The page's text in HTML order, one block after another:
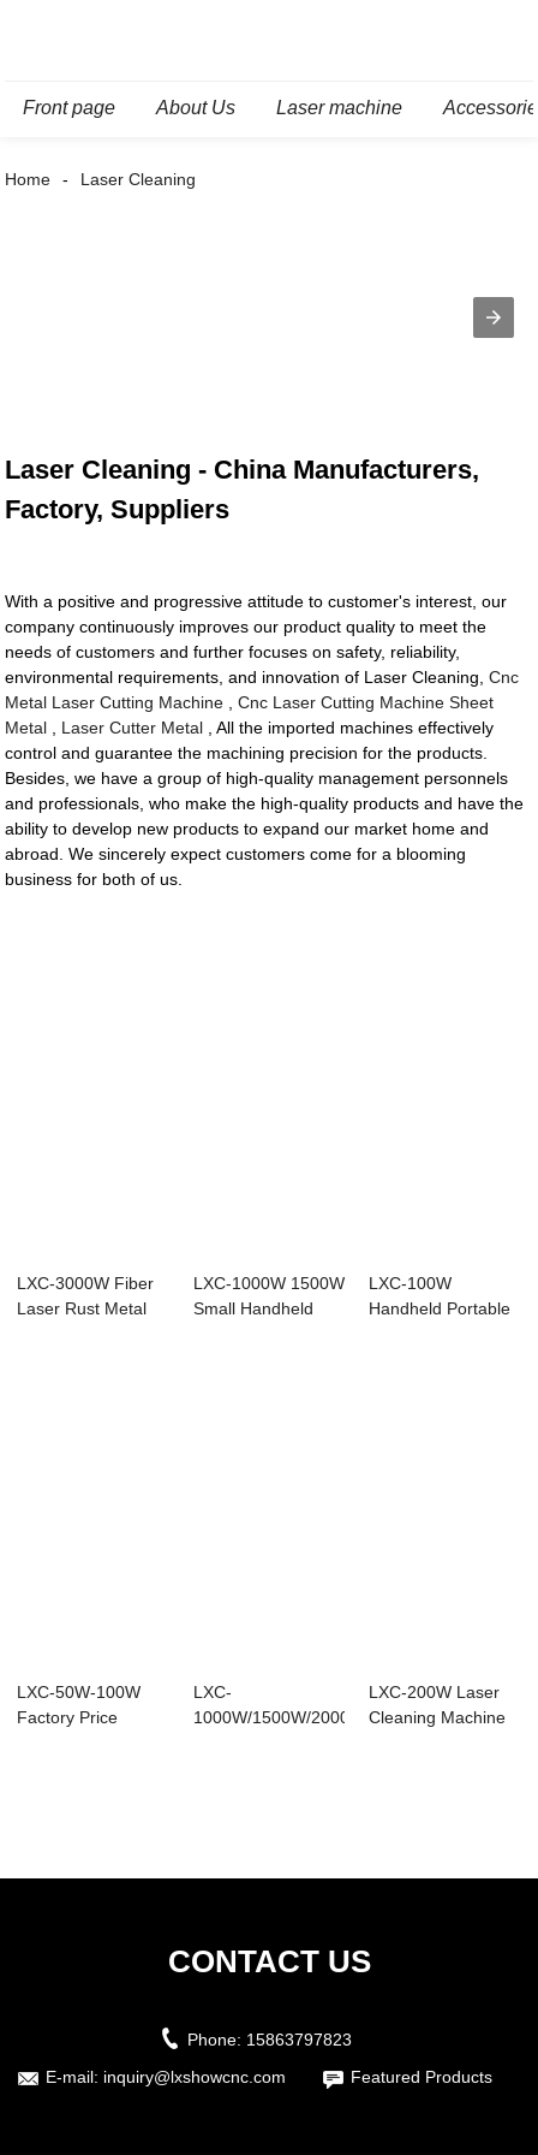
Front page About Us Laser machine
Home Laser Cleaning
Laser Cleaning - China Manufacturers,
Factory, Suppliers
With a positive and progressive attitude to customer's interest, our
company continuously improves our product quality to meet the
needs of customers and further focuses on safety, reliability,
environmental requirements, and innovation of Laser Cleaning,Cnc
Metal Laser Cutting Machine ,Cnc Laser Cutting Machine Sheet
Metal
Laser Cutter Metal , All the imported machines effectively
control and guarantee the machining precision for the products.
Besides, we have a group of high-quality management personnels
and professionals, who make the high-quality products and have the
ability to develop new products to expand our market home and
abroad. We sincerely expect customers come for a blooming
business for both of us.
LXC-3000W Fiber
Laser Rust Metal
LXC-1000W 1500W
Small Handheld
LXC-100W
Handheld Portable
LXC-50W-100W
Factory Price
LXC-
1000W/1500W/2000W
LXC-200W Laser
Cleaning Machine
CONTACT US
Phone: 15863797823
E-mail: inquiry@lxshowcnc.com Featured Products